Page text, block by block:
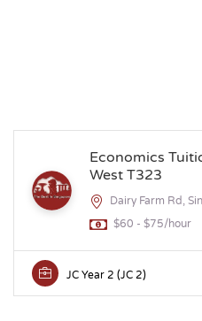
Economics
West T323
Dairy Farm Rd,
$60 - $75/hour
JC Year 2 (JC 2)